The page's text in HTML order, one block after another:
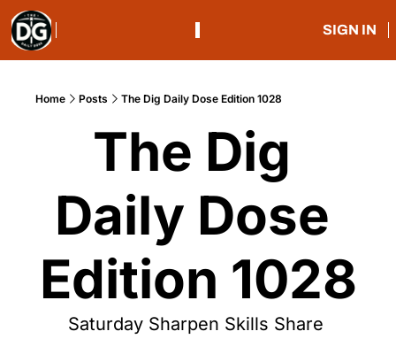
SIGN IN
Home Posts The Dig Daily Dose Edition 1028
The Dig
Daily Dose
Edition 1028
Saturday Sharpen Skills Share